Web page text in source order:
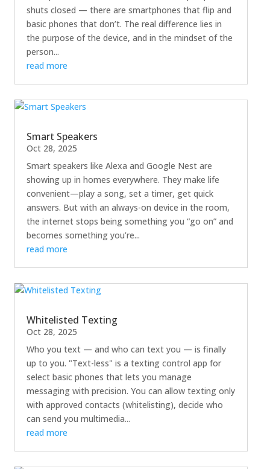
shuts closed — there are smartphones that flip and
basic phones that don’t. The real difference lies in
the purpose of the device, and in the mindset of the
person...
read more
Smart Speakers
Oct 28, 2025
Smart speakers like Alexa and Google Nest are
showing up in homes everywhere. They make life
convenient—play a song, set a timer, get quick
answers. But with an always-on device in the room,
the internet stops being something you “go on” and
becomes something you’re...
read more
Whitelisted Texting
Oct 28, 2025
Who you text — and who can text you — is finally
up to you. "Text-less" is a texting control app for
select basic phones that lets you manage
messaging with precision. You can allow texting only
with approved contacts (whitelisting), decide who
can send you multimedia...
read more